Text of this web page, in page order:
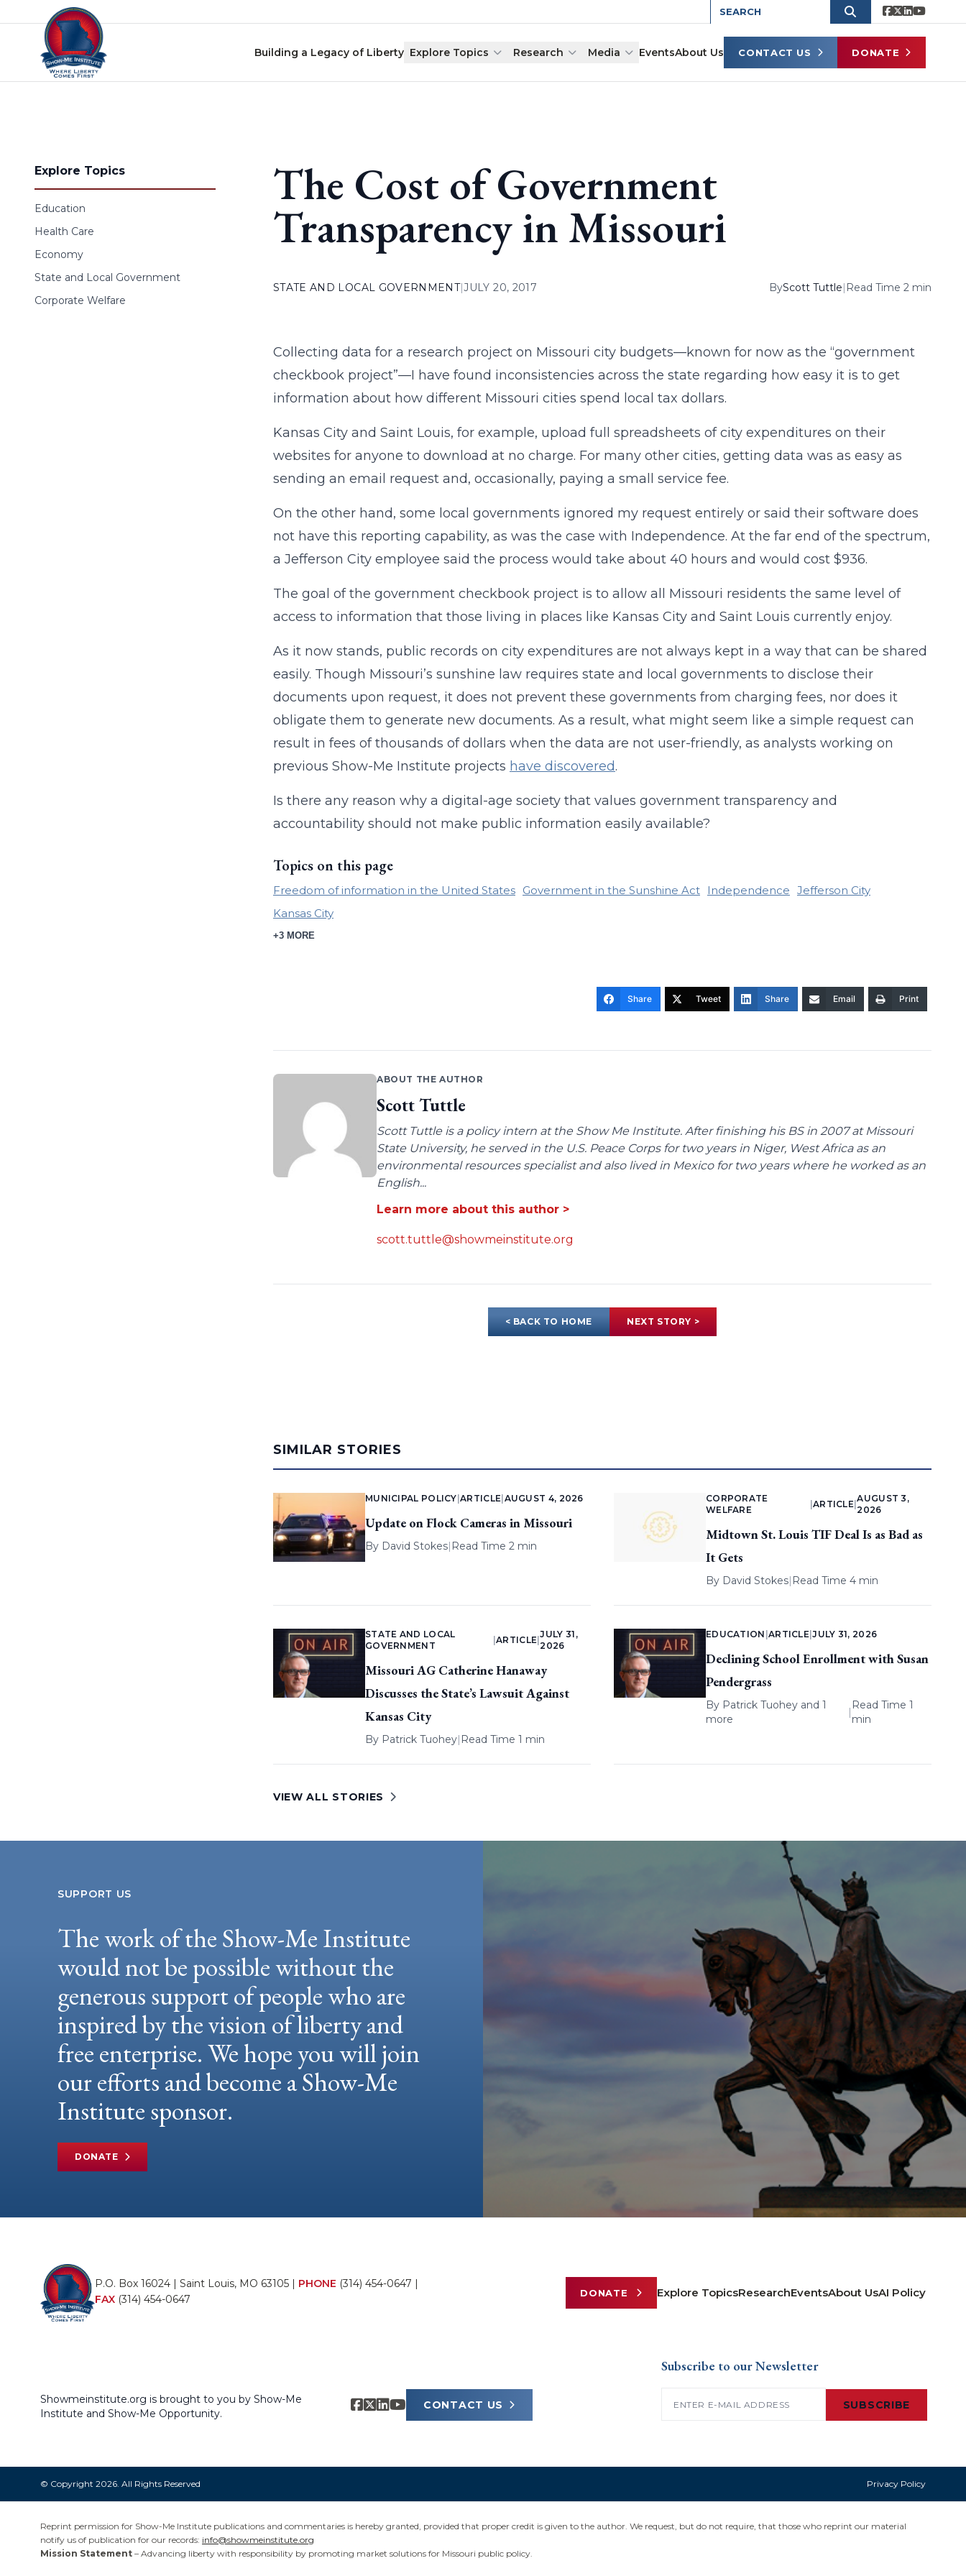
Skip to content
Building a Legacy of Liberty Explore Topics Research Media EventsAbout Us CONTACT US DONATE
Explore Topics
Education
Health Care
Economy
State and Local Government
Corporate Welfare
The Cost of Government
Transparency in Missouri
STATE AND LOCAL GOVERNMENT|JULY 20, 2017 ByScott Tuttle| Read Time 2 min
Collecting data for a research project on Missouri city budgets—known for now as the “government
checkbook project”—I have found inconsistencies across the state regarding how easy it is to get
information about how different Missouri cities spend local tax dollars.
Kansas City and Saint Louis, for example, upload full spreadsheets of city expenditures on their
websites for anyone to download at no charge. For many other cities, getting data was as easy as
sending an email request and, occasionally, paying a small service fee.
On the other hand, some local governments ignored my request entirely or said their software does
not have this reporting capability, as was the case with Independence. At the far end of the spectrum,
a Jefferson City employee said the process would take about 40 hours and would cost $936.
The goal of the government checkbook project is to allow all Missouri residents the same level of
access to information that those living in places like Kansas City and Saint Louis currently enjoy.
As it now stands, public records on city expenditures are not always kept in a way that can be shared
easily. Though Missouri’s sunshine law requires state and local governments to disclose their
documents upon request, it does not prevent these governments from charging fees, nor does it
obligate them to generate new documents. As a result, what might seem like a simple request can
result in fees of thousands of dollars when the data are not user-friendly, as analysts working on
previous Show-Me Institute projects have discovered.
Is there any reason why a digital-age society that values government transparency and
accountability should not make public information easily available?
Topics on this page
Freedom of information in the United States Government in the Sunshine Act Independence Jefferson City
Kansas City
+3 MORE
Share Tweet Share Email Print
ABOUT THE AUTHOR
Scott Tuttle
Scott Tuttle is a policy intern at the Show Me Institute. After finishing his BS in 2007 at Missouri
State University, he served in the U.S. Peace Corps for two years in Niger, West Africa as an
environmental resources specialist and also lived in Mexico for two years where he worked as an
English...
Learn more about this author >
scott.tuttle@showmeinstitute.org
< BACK TO HOME NEXT STORY >
SIMILAR STORIES
MUNICIPAL POLICY |ARTICLE AUGUST 4, 2026
Update on Flock Cameras in Missouri
By David Stokes| Read Time 2 min
CORPORATE
WELFARE
ARTICLE |
AUGUST 3,
2026
Midtown St. Louis TIF Deal Is as Bad as
It Gets
By David Stokes| Read Time 4 min
STATE AND LOCAL
GOVERNMENT
|ARTICLE |
JULY 31,
2026
Missouri AG Catherine Hanaway
Discusses the State’s Lawsuit Against
Kansas City
By Patrick Tuohey| Read Time 1 min
EDUCATION ARTICLE |JULY 31, 2026
Declining School Enrollment with Susan
Pendergrass
By Patrick Tuoheyand 1
more
|
Read Time 1
min
VIEW ALL STORIES
SUPPORT US
The work of the Show-Me Institute
would not be possible without the
generous support of people who are
inspired by the vision of liberty and
free enterprise. We hope you will join
our efforts and become a Show-Me
Institute sponsor.
DONATE
P.O. Box 16024 | Saint Louis, MO 63105 | PHONE (314) 454-0647 |
FAX (314) 454-0647
DONATE Explore TopicsResearchEventsAbout UsAI Policy
Showmeinstitute.org is brought to you by Show-Me
Institute and Show-Me Opportunity.
CONTACT US
Subscribe to our Newsletter
SUBSCRIBE
© Copyright 2026. All Rights Reserved Privacy Policy
Reprint permission for Show-Me Institute publications and commentaries is hereby granted, provided that proper credit is given to the author. We request, but do not require, that those who reprint our material
notify us of publication for our records: info@showmeinstitute.org
Mission Statement – Advancing liberty with responsibility by promoting market solutions for Missouri public policy.